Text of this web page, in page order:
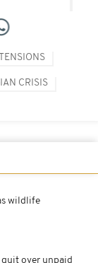
CRISIS
wildlife
quit over unpaid